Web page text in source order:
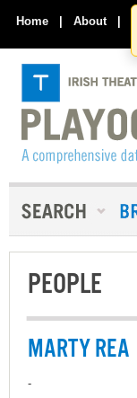
Home | About |
PEOPLE
MARTY REA
-